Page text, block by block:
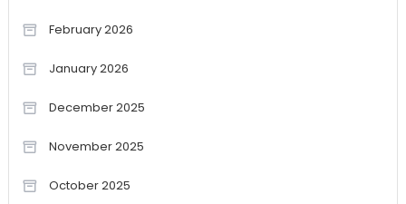
February 2026
January 2026
December 2025
November 2025
October 2025